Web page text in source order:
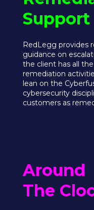
Support
RedLegg provides
guidance on
the client has all
remediation
lean on the
cybersecurity
customers as
Around
The